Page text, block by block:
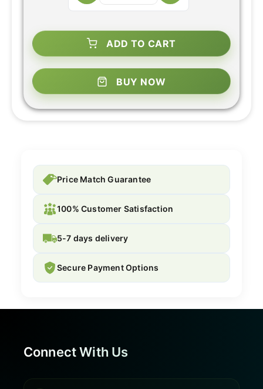
ADD TO CART
BUY NOW
Price Match Guarantee
100% Customer Satisfaction
5-7 days delivery
Secure Payment Options
Connect With Us